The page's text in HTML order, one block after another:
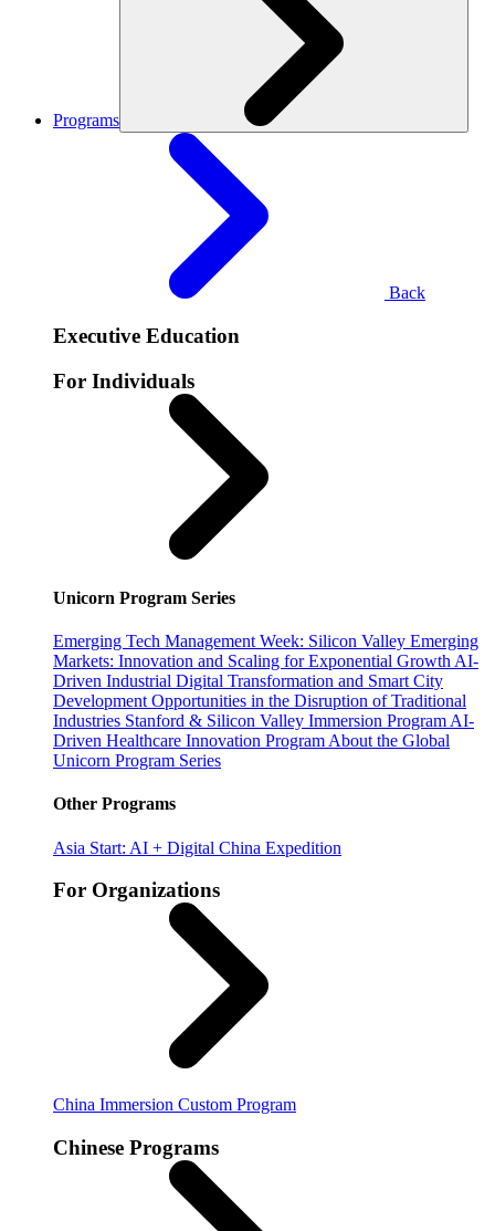
Programs
Back
Executive Education
For Individuals
Unicorn Program Series
Emerging Tech Management Week: Silicon Valley Emerging
Markets: Innovation and Scaling for Exponential Growth AI-
Driven Industrial Digital Transformation and Smart City
Development Opportunities in the Disruption of Traditional
Industries Stanford & Silicon Valley Immersion Program AI-
Driven Healthcare Innovation Program About the Global
Unicorn Program Series
Other Programs
Asia Start: AI + Digital China Expedition
For Organizations
China Immersion Custom Program
Chinese Programs